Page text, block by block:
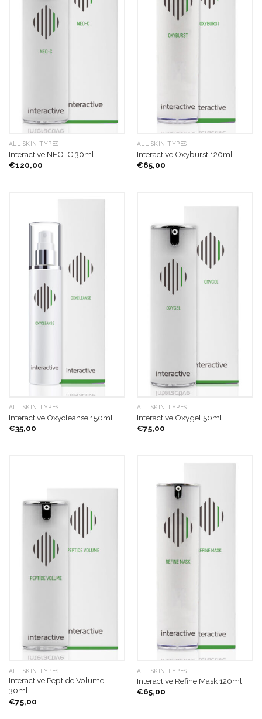
ALL SKIN TYPES
Interactive NEO-C 30ml.
€120,00
ALL SKIN TYPES
Interactive Oxyburst 120ml.
€65,00
ALL SKIN TYPES
Interactive Oxycleanse 150ml.
€35,00
ALL SKIN TYPES
Interactive Oxygel 50ml.
€75,00
ALL SKIN TYPES
Interactive Peptide Volume
30ml.
€75,00
ALL SKIN TYPES
Interactive Refine Mask 120ml.
€65,00